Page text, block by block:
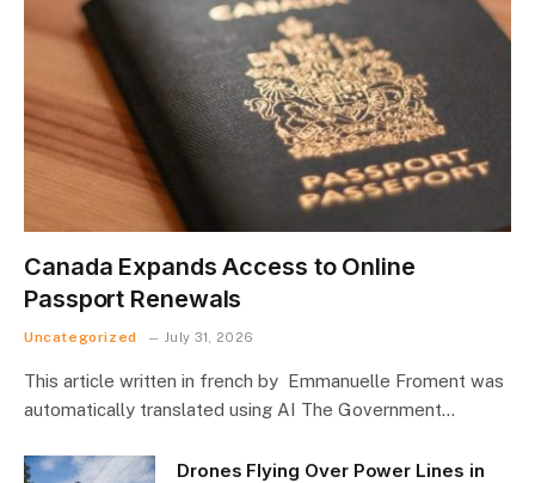
Canada Expands Access to Online
Passport Renewals
Uncategorized July 31, 2026
This article written in french by Emmanuelle Froment was
automatically translated using AI The Government…
Drones Flying Over Power Lines in